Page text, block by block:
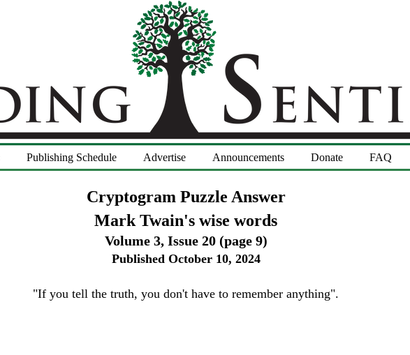
Publishing Schedule Advertise Announcements Donate FAQ
Cryptogram Puzzle Answer
Mark Twain's wise words
Volume 3, Issue 20 (page 9)
Published October 10, 2024
"If you tell the truth, you don't have to remember anything".